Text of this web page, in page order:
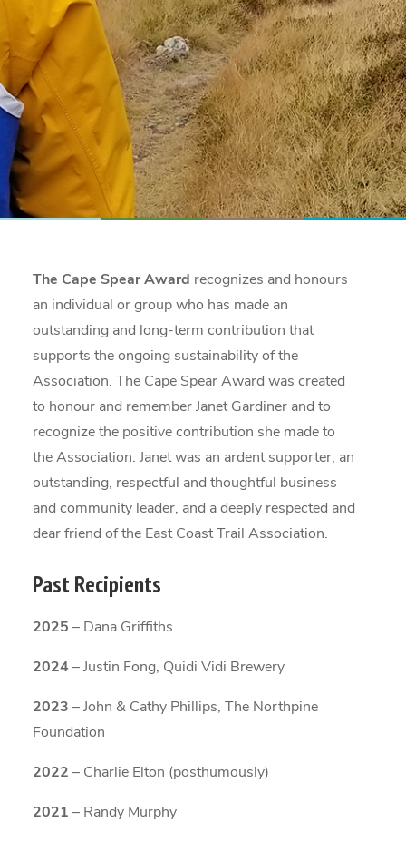
The Cape Spear Award recognizes and honours
an individual or group who has made an
outstanding and long-term contribution that
supports the ongoing sustainability of the
Association. The Cape Spear Award was created
to honour and remember Janet Gardiner and to
recognize the positive contribution she made to
the Association. Janet was an ardent supporter, an
outstanding, respectful and thoughtful business
and community leader, and a deeply respected and
dear friend of the East Coast Trail Association.
Past Recipients
2025 – Dana Griffiths
2024– Justin Fong, Quidi Vidi Brewery
2023 – John & Cathy Phillips, The Northpine
Foundation
2022 – Charlie Elton (posthumously)
2021 – Randy Murphy